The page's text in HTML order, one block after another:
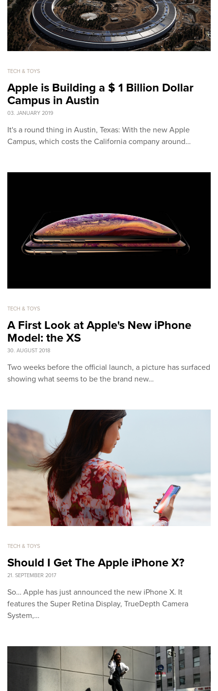
TECH & TOYS
Apple is Building a $ 1 Billion Dollar
Campus in Austin
03. JANUARY 2019
It's a round thing in Austin, Texas: With the new Apple
Campus, which costs the California company around…
TECH & TOYS
A First Look at Apple's New iPhone
Model: the XS
30. AUGUST 2018
Two weeks before the official launch, a picture has surfaced
showing what seems to be the brand new…
TECH & TOYS
Should I Get The Apple iPhone X?
21. SEPTEMBER 2017
So… Apple has just announced the new iPhone X. It
features the Super Retina Display, TrueDepth Camera
System,…